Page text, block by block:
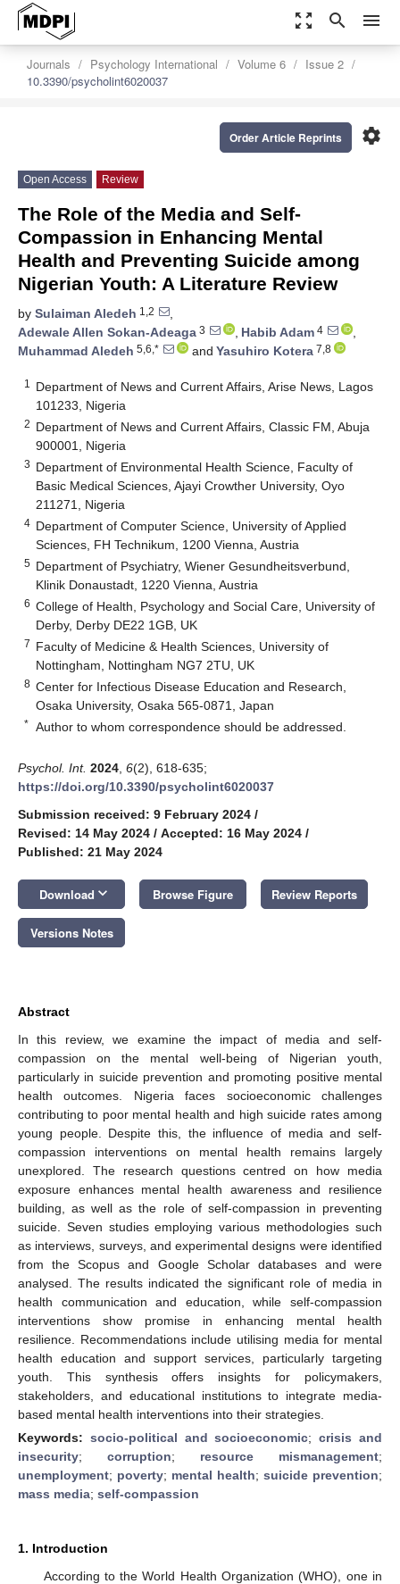
zoom_out_map search menu
Journals Psychology International Volume 6
Issue 2
10.3390/psycholint6020037
settings
Order Article Reprints
Open Access Review
The Role of the Media and Self-
Compassion in Enhancing Mental
Health and Preventing Suicide among
Nigerian Youth: A Literature Review
by Sulaiman Aledeh 1,2
,
Adewale Allen Sokan-Adeaga 3 , Habib Adam 4
,
Muhammad Aledeh 5,6,* and Yasuhiro Kotera 7,8
1
Department of News and Current Affairs, Arise News, Lagos
101233, Nigeria
2 Department of News and Current Affairs, Classic FM, Abuja
900001, Nigeria
3 Department of Environmental Health Science, Faculty of
Basic Medical Sciences, Ajayi Crowther University, Oyo
211271, Nigeria
4 Department of Computer Science, University of Applied
Sciences, FH Technikum, 1200 Vienna, Austria
5 Department of Psychiatry, Wiener Gesundheitsverbund,
Klinik Donaustadt, 1220 Vienna, Austria
6 College of Health, Psychology and Social Care, University of
Derby, Derby DE22 1GB, UK
7 Faculty of Medicine & Health Sciences, University of
Nottingham, Nottingham NG7 2TU, UK
8 Center for Infectious Disease Education and Research,
Osaka University, Osaka 565-0871, Japan
* Author to whom correspondence should be addressed.
Psychol. Int. 2024 6(2), 618-635;
https://doi.org/10.3390/psycholint6020037
Submission received: 9 February 2024 /
Revised: 14 May 2024 / Accepted: 16 May 2024 /
Published: 21 May 2024
Download keyboard_arrow_down Browse Figure Review Reports
Versions Notes
Abstract
In this review, we examine the impact of media and self-
compassion on the mental well-being of Nigerian youth,
particularly in suicide prevention and promoting positive mental
health outcomes. Nigeria faces socioeconomic challenges
contributing to poor mental health and high suicide rates among
young people. Despite this, the influence of media and self-
compassion interventions on mental health remains largely
unexplored. The research questions centred on how media
exposure enhances mental health awareness and resilience
building, as well as the role of self-compassion in preventing
suicide. Seven studies employing various methodologies such
as interviews, surveys, and experimental designs were identified
from the Scopus and Google Scholar databases and were
analysed. The results indicated the significant role of media in
health communication and education, while self-compassion
interventions show promise in enhancing mental health
resilience. Recommendations include utilising media for mental
health education and support services, particularly targeting
youth. This synthesis offers insights for policymakers,
stakeholders, and educational institutions to integrate media-
based mental health interventions into their strategies.
Keywords: socio-political and socioeconomic;crisis and
insecurity; corruption; resource mismanagement;
unemployment; poverty; mental health; suicide prevention;
mass media; self-compassion
1. Introduction
According to the World Health Organization (WHO), one in